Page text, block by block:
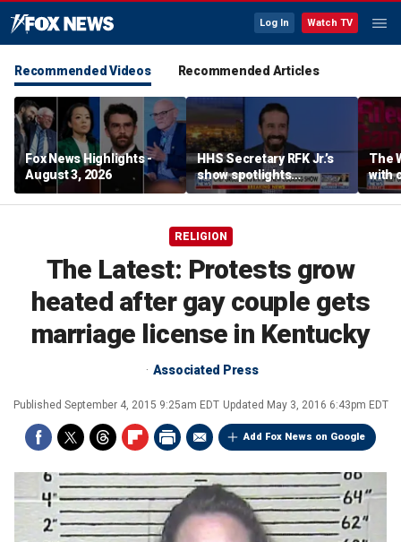
Log In Watch TV
Recommended Videos Recommended Articles
Fox News Highlights -
August 3, 2026
HHS Secretary RFK Jr.’s
show spotlights
affordable nutrition
The
with
in
RELIGION
The Latest: Protests grow
heated after gay couple gets
marriage license in Kentucky
Associated Press
Published September 4, 2015 9:25am EDT Updated May 3, 2016 6:43pm EDT
Add Fox News on Google